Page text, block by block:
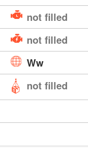
not filled
not filled
Ww
not filled